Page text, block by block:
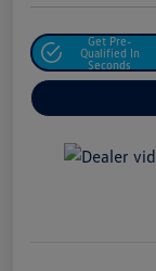
Get Pre-
Qualified In
Seconds